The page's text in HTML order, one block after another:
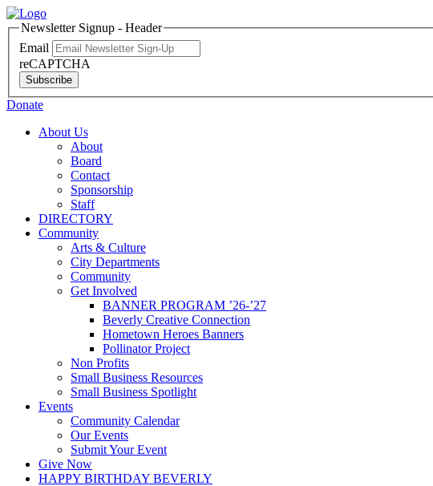
Newsletter Signup - Header
Email
reCAPTCHA
Subscribe
Donate
About Us
About
Board
Contact
Sponsorship
Staff
DIRECTORY
Community
Arts & Culture
City Departments
Community
Get Involved
BANNER PROGRAM ’26-’27
Beverly Creative Connection
Hometown Heroes Banners
Pollinator Project
Non Profits
Small Business Resources
Small Business Spotlight
Events
Community Calendar
Our Events
Submit Your Event
Give Now
HAPPY BIRTHDAY BEVERLY